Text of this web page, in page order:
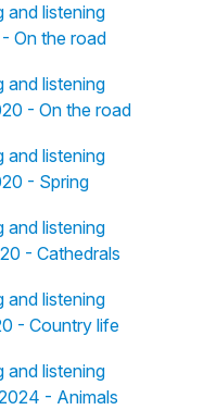
and listening
On the road
and listening
- On the road
and listening
- Spring
and listening
- Cathedrals
and listening
- Country life
and listening
- Animals